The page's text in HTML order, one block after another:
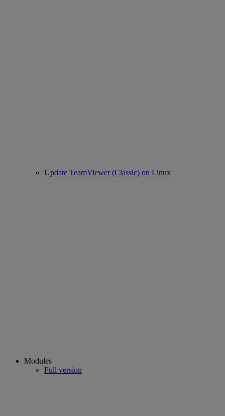
Update TeamViewer (Classic) on Linux
Modules
Full version